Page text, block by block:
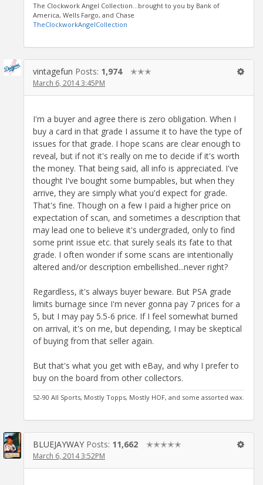
The Clockwork Angel Collection...brought to you by Bank of
America, Wells Fargo, and Chase
TheClockworkAngelCollection
vintagefun Posts: 1,974 ✭✭✭
March 6, 2014 3:45PM
I'm a buyer and agree there is zero obligation. When I
buy a card in that grade I assume it to have the type of
issues for that grade. I hope scans are clear enough to
reveal, but if not it's really on me to decide if it's worth
the money. That being said, all info is appreciated. I've
thought I've bought some bumpables, but when they
arrive, they are simply what you'd expect for grade.
That's fine. Though on a few I paid a higher price on
expectation of scan, and sometimes a description that
may lead one to believe it's undergraded, only to find
some print issue etc. that surely seals its fate to that
grade. I often wonder if some scans are intentionally
altered and/or description embellished...never right?
Regardless, it's always buyer beware. But PSA grade
limits burnage since I'm never gonna pay 7 prices for a
5, but I may pay 5.5-6 price. If I feel somewhat burned
on arrival, it's on me, but depending, I may be skeptical
of buying from that seller again.
But that's what you get with eBay, and why I prefer to
buy on the board from other collectors.
52-90 All Sports, Mostly Topps, Mostly HOF, and some assorted wax.
BLUEJAYWAY Posts: 11,662 ✭✭✭✭✭
March 6, 2014 3:52PM